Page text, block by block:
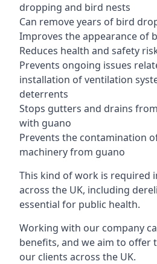
dropping and bird nests
Can remove years of bird
Improves the appearance of
Reduces health and safety
Prevents ongoing issues
installation of ventilation
deterrents
Stops gutters and drains
with guano
Prevents the contamination
machinery from guano
This kind of work is required
across the UK, including
essential for public health.
Working with our company
benefits, and we aim to offer
our clients across the UK.